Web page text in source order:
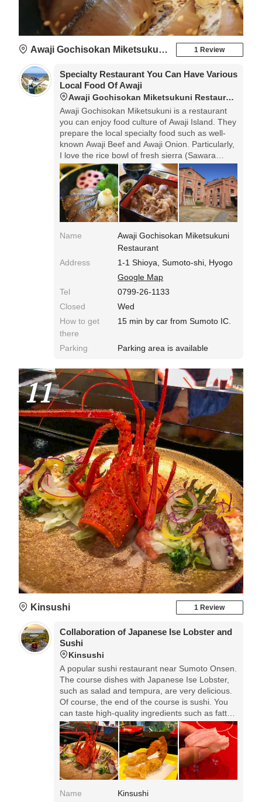
Awaji Gochisokan Miketsukuni Restaurant 1 Review
Specialty Restaurant You Can Have Various
Local Food Of Awaji
Awaji Gochisokan Miketsukuni Restaurant
Awaji Gochisokan Miketsukuni is a restaurant
you can enjoy food culture of Awaji Island. They
prepare the local specialty food such as well-
known Awaji Beef and Awaji Onion. Particularly,
I love the rice bowl of fresh sierra (Sawara
Don).◎Opening hours: 10:00-20:00. Regular
holidays: Wednesdays.
Name
Awaji Gochisokan Miketsukuni
Restaurant
Address
1-1 Shioya, Sumoto-shi, Hyogo
Google Map
Tel
0799-26-1133
Closed
Wed
How to get
there
15 min by car from Sumoto IC.
Parking Parking area is available
11
Kinsushi 1 Review
Collaboration of Japanese Ise Lobster and
Sushi
Kinsushi
A popular sushi restaurant near Sumoto Onsen.
The course dishes with Japanese Ise Lobster,
such as salad and tempura, are very delicious.
Of course, the end of the course is sushi. You
can taste high-quality ingredients such as fatty
tuna on the easy-to-eat shari. Course price
starts from 6000 yen
Name
Kinsushi